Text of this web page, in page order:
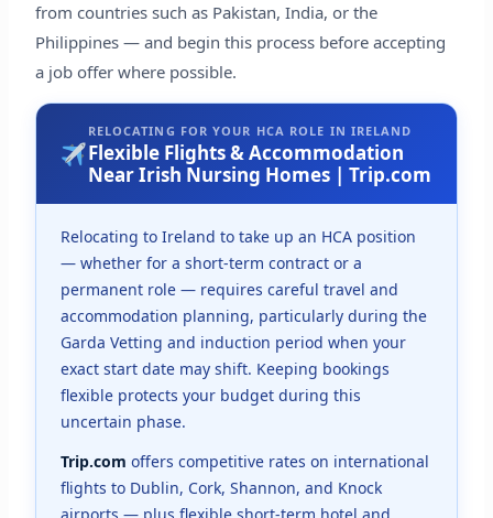
from countries such as Pakistan, India, or the
Philippines — and begin this process before accepting
a job offer where possible.
RELOCATING FOR YOUR HCA ROLE IN IRELAND
Flexible Flights & Accommodation
Near Irish Nursing Homes | Trip.com
Relocating to Ireland to take up an HCA position
— whether for a short-term contract or a
permanent role — requires careful travel and
accommodation planning, particularly during the
Garda Vetting and induction period when your
exact start date may shift. Keeping bookings
flexible protects your budget during this
uncertain phase.
Trip.com offers competitive rates on international
flights to Dublin, Cork, Shannon, and Knock